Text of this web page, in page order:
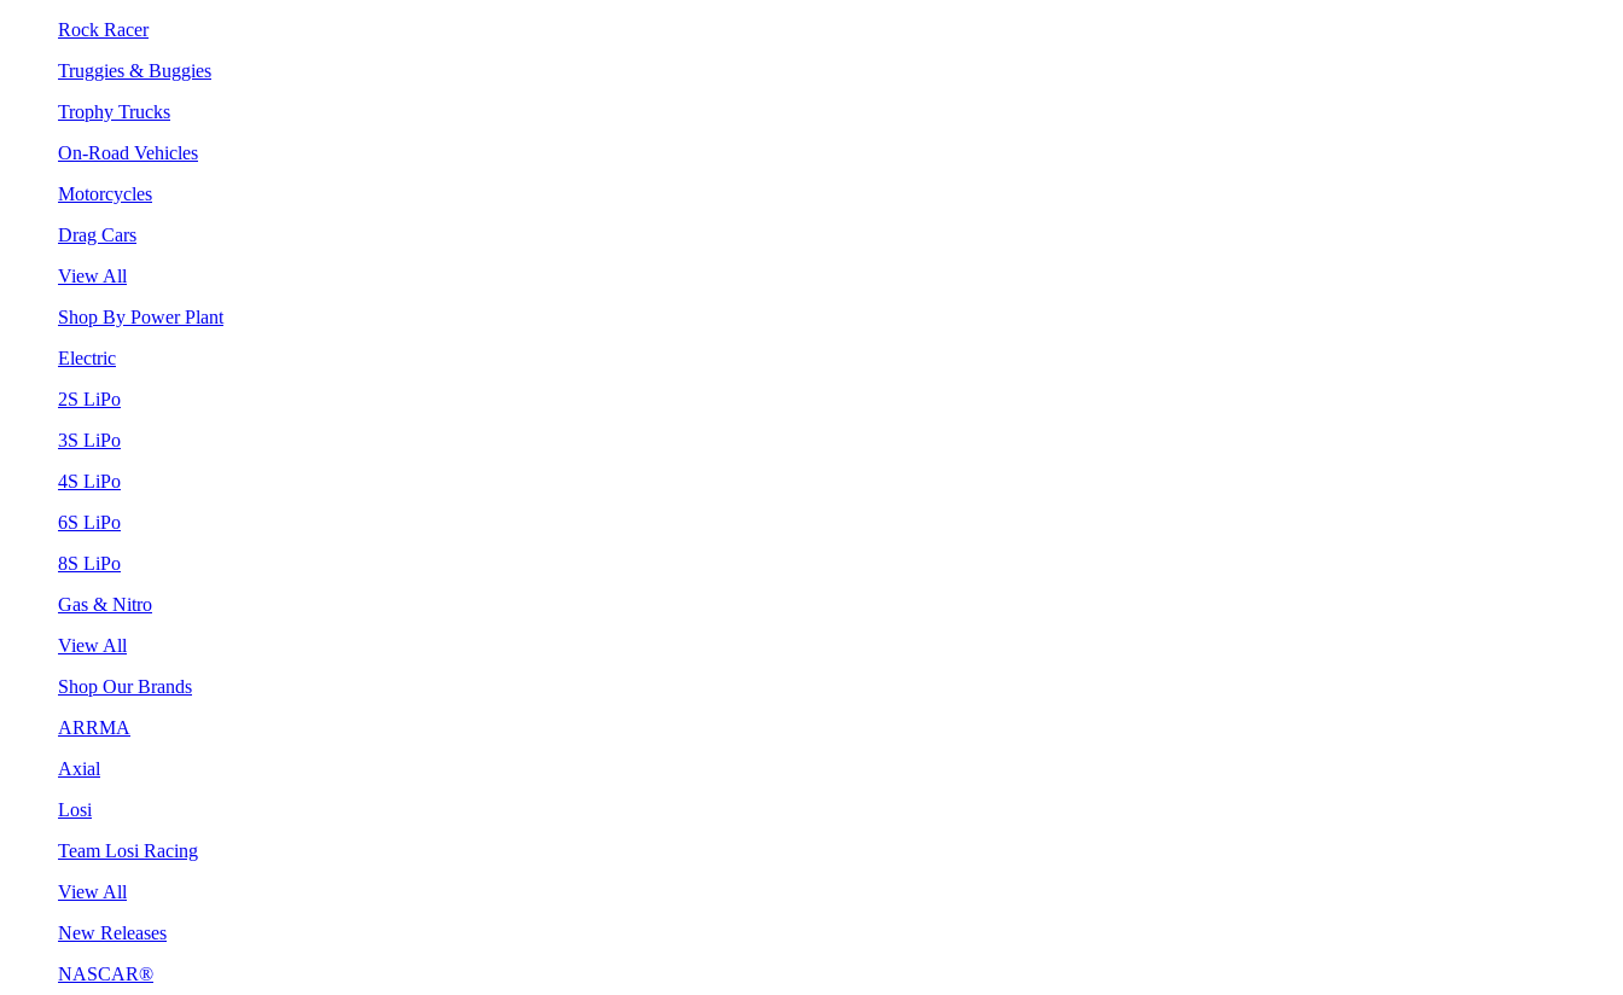
Rock Racer
Truggies & Buggies
Trophy Trucks
On-Road Vehicles
Motorcycles
Drag Cars
View All
Shop By Power Plant
Electric
2S LiPo
3S LiPo
4S LiPo
6S LiPo
8S LiPo
Gas & Nitro
View All
Shop Our Brands
ARRMA
Axial
Losi
Team Losi Racing
View All
New Releases
NASCAR®